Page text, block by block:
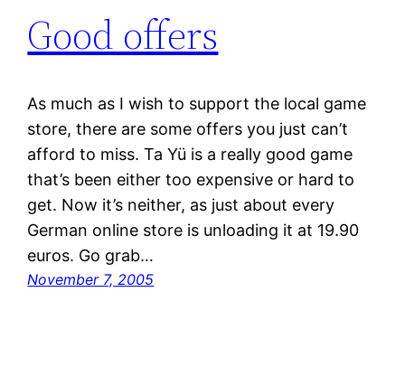
Good offers
As much as I wish to support the local game
store, there are some offers you just can’t
afford to miss. Ta Yü is a really good game
that’s been either too expensive or hard to
get. Now it’s neither, as just about every
German online store is unloading it at 19.90
euros. Go grab…
November 7, 2005